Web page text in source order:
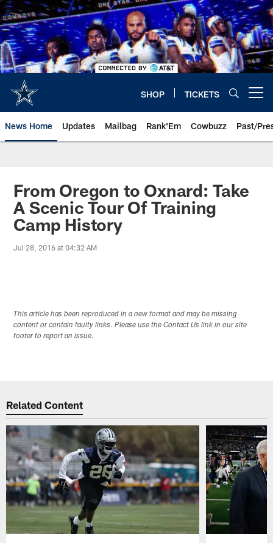
Skip
to
main
content
SHOP TICKETS
News Home Updates Mailbag Rank'Em Cowbuzz Past/
From Oregon to Oxnard: Take
A Scenic Tour Of Training
Camp History
Jul 28, 2016 at 04:32 AM
This article has been reproduced in a new format and may be missing
content or contain faulty links. Please use the Contact Us link in our site
footer to report an issue.
Related Content